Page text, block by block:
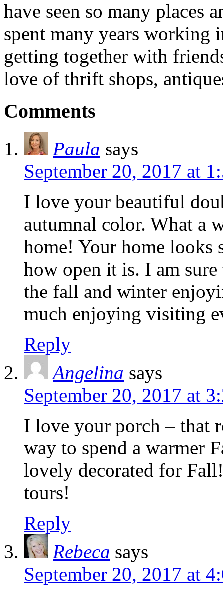
have seen so many places
spent many years working
getting together with
love of thrift shops,
Comments
Paula says
September 20, 2017 at
I love your beautiful
autumnal color. What a
home! Your home
how open it is. I am
the fall and winter
much enjoying visiting
Reply
Angelina says
September 20, 2017 at
I love your porch – that
way to spend a warmer
lovely decorated for
tours!
Reply
Rebeca says
September 20, 2017 at